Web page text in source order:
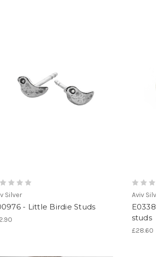
Silver
- Little Birdie Studs
Aviv
studs
£28.60